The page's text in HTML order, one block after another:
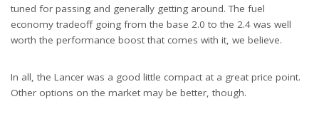
tuned for passing and generally getting around. The fuel
economy tradeoff going from the base 2.0 to the 2.4 was well
worth the performance boost that comes with it, we believe.
In all, the Lancer was a good little compact at a great price point.
Other options on the market may be better, though.